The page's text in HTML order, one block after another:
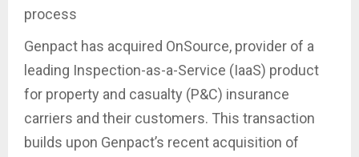
process
Genpact has acquired OnSource, provider of a
leading Inspection-as-a-Service (IaaS) product
for property and casualty (P&C) insurance
carriers and their customers. This transaction
builds upon Genpact’s recent acquisition of